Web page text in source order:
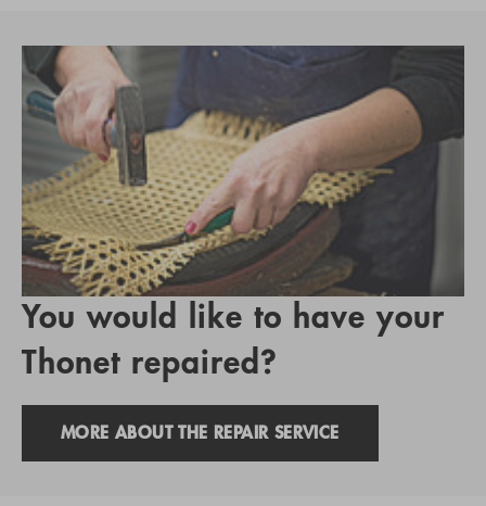
You would like to have your
Thonet repaired?
MORE ABOUT THE REPAIR SERVICE